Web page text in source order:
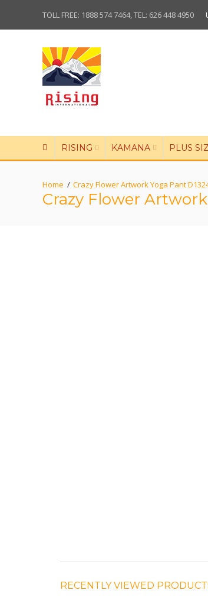
TOLL FREE: 1888 574 7464, TEL: 626 448 4950
RISING KAMANA PLUS
Crazy Flower Artwork Yoga Pant
Crazy Flower
RECENTLY VIEWED